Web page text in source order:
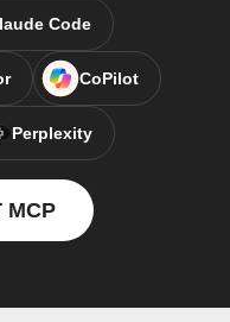
Code
CoPilot
Perplexity
MCP